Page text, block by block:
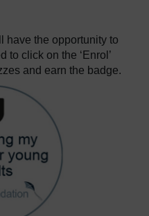
have the opportunity to
to click on the ‘Enrol’
and earn the badge.